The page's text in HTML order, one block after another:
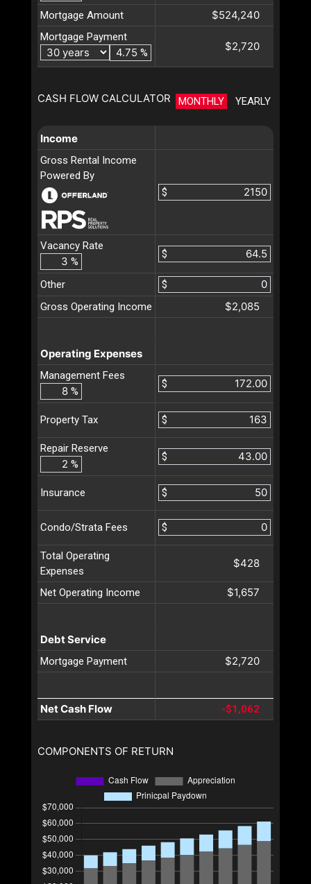
Mortgage Amount $524,240
Mortgage Payment
%
$2,720
CASH FLOW CALCULATOR MONTHLY YEARLY
Income
Gross Rental Income
Powered By
$
Vacancy Rate
%
$
Other
$
Gross Operating Income
$2,085
Operating Expenses
Management Fees
%
$
Property Tax $
Repair Reserve
%
$
Insurance $
Condo/Strata Fees $
Total Operating
Expenses
$428
Net Operating Income $1,657
Debt Service
Mortgage Payment $2,720
Net Cash Flow -$1,062
COMPONENTS OF RETURN